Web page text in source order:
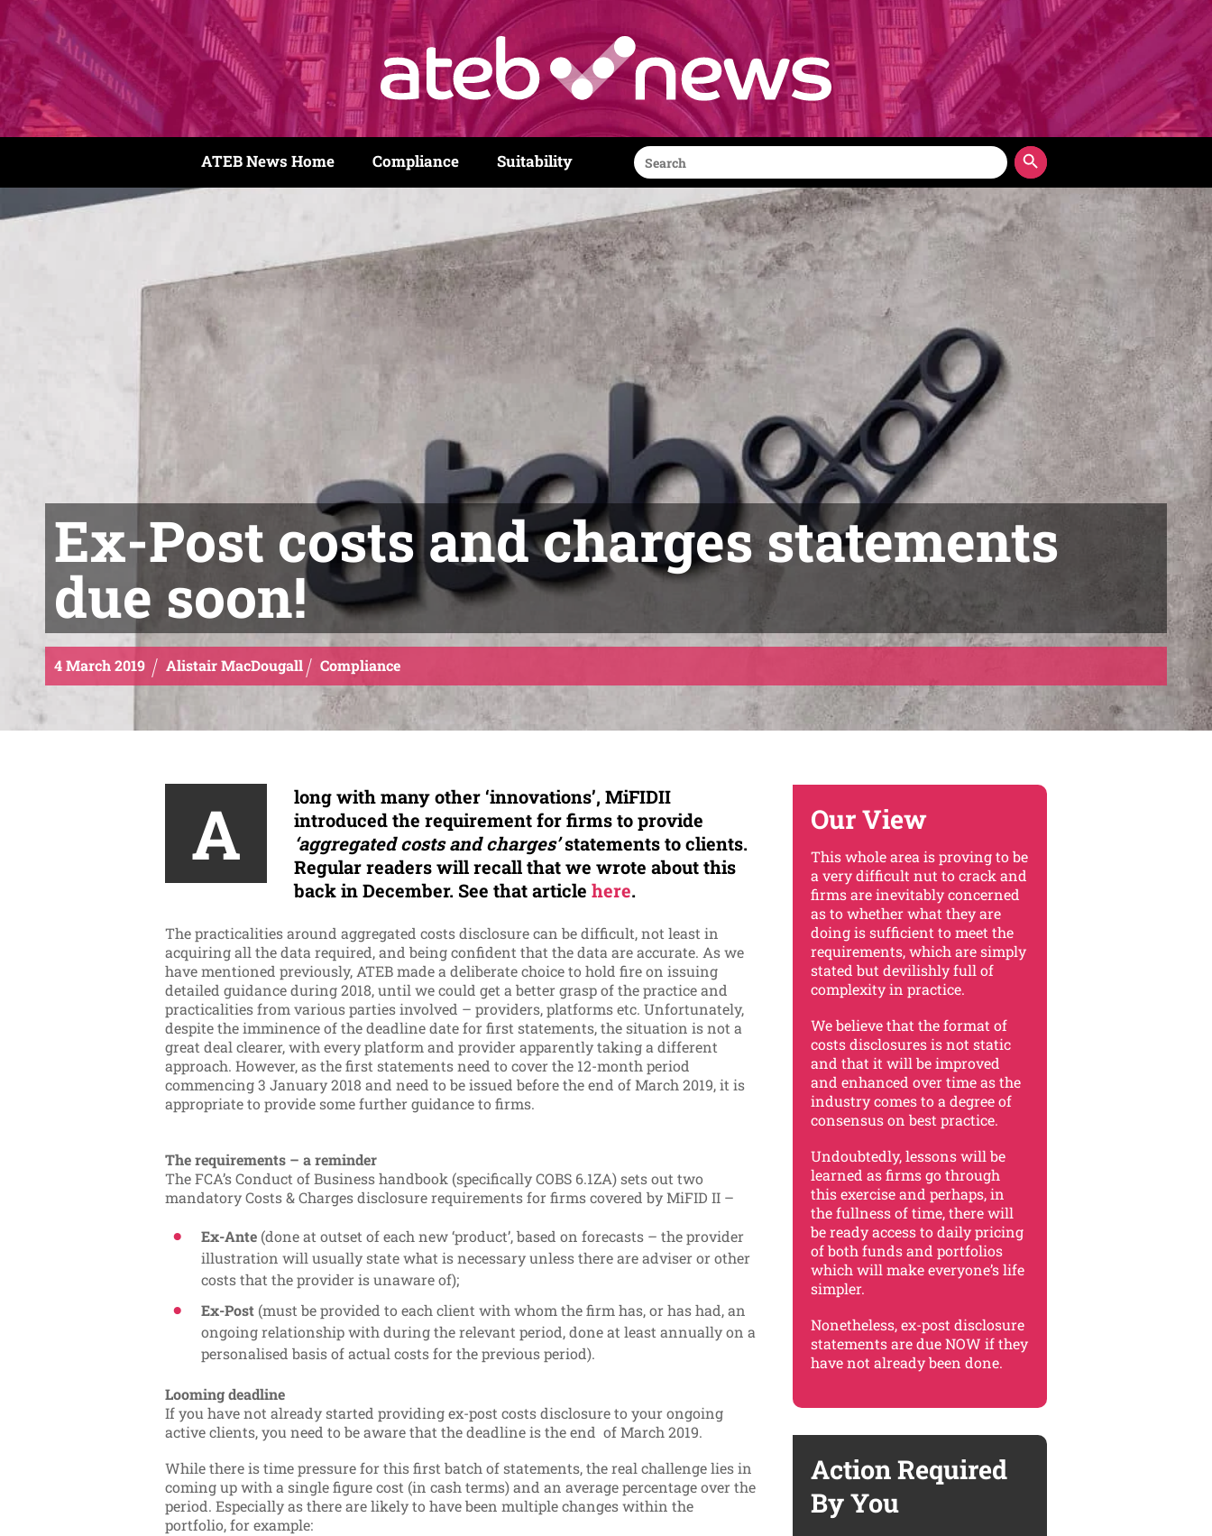
ATEB News Home Compliance Suitability
Search
for:
Search Button
Ex-Post costs and charges statements
due soon!
4March2019 Alistair MacDougall Compliance
A
long with many other ‘innovations’, MiFIDII
introduced the requirementfor firms to provide
‘aggregated costs and charges’statements to clients.
Regular readers will recall that we wrote about this
back in December. See that article here.
The practicalities around aggregated costs disclosure can be difficult, not least in
acquiring all the data required, and being confident that the data are accurate. As we
have mentioned previously, ATEB made a deliberate choice to hold fire on issuing
detailed guidance during 2018, until we could get a better grasp of the practice and
practicalities from various parties involved – providers, platforms etc. Unfortunately,
despite the imminence of the deadline date for first statements, the situation is not a
great deal clearer, with every platform and provider apparently taking a different
approach. However, as the first statements need to cover the 12-month period
commencing 3 January 2018 and need to be issued before the end of March 2019, it is
appropriate to provide some further guidance to firms.
The requirements – a reminder
The FCA’s Conduct of Business handbook (specifically COBS 6.1ZA) sets out two
mandatory Costs & Charges disclosure requirements for firms covered by MiFID II –
Ex-Ante (done at outset of each new ‘product’, based on forecasts – the provider
illustration will usually state what is necessary unless there are adviser or other
costs that the provider is unaware of);
Ex-Post (must be provided to each client with whom the firm has, or has had, an
ongoing relationship with during the relevant period, done at least annually on a
personalised basis of actual costs for the previous period).
Looming deadline
If you have not already started providing ex-post costs disclosure to your ongoing
active clients, you need to be aware that the deadline is the end of March 2019.
While there is time pressure for this first batch of statements, the real challenge lies in
coming up with a single figure cost (in cash terms) and an average percentage over the
period. Especially as there are likely to have been multiple changes within the
portfolio, for example:
Our View
This whole area is proving to be
a very difficult nut to crack and
firms are inevitably concerned
as to whether what they are
doing is sufficient to meet the
requirements, which are simply
stated but devilishly full of
complexity in practice.
We believe that the format of
costs disclosures is not static
and that it will be improved
and enhanced over time as the
industry comes to a degree of
consensus on best practice.
Undoubtedly, lessons will be
learned as firms go through
this exercise and perhaps, in
the fullness of time, there will
be ready access to daily pricing
of both funds and portfolios
which will make everyone’s life
simpler.
Nonetheless, ex-post disclosure
statements are due NOW if they
have not already been done.
Action Required
By You